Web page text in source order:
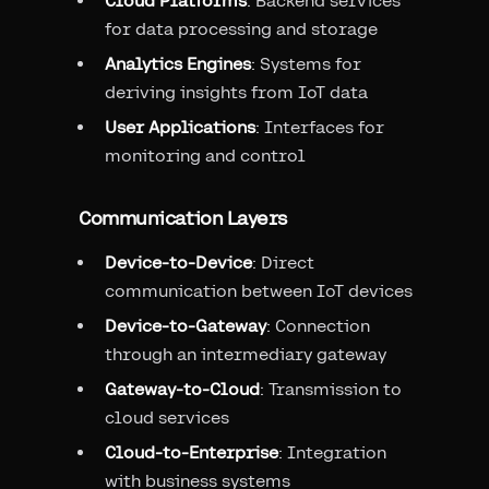
for data processing and storage
Analytics Engines: Systems for
deriving insights from IoT data
User Applications: Interfaces for
monitoring and control
Communication Layers
Device-to-Device: Direct
communication between IoT devices
Device-to-Gateway: Connection
through an intermediary gateway
Gateway-to-Cloud: Transmission to
cloud services
Cloud-to-Enterprise: Integration
with business systems